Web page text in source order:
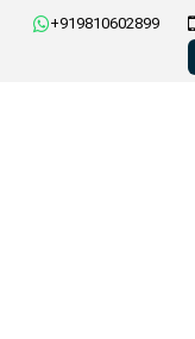
+919810602899